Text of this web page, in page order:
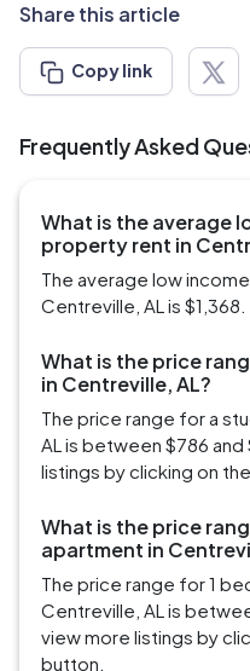
Share this article
Copy link
Frequently Asked
What is the average
property rent in
The average low
Centreville, AL is $1,368.
What is the price
in Centreville, AL?
The price range for a
AL is between $786 and
listings by clicking on
What is the price
apartment in
The price range for 1
Centreville, AL is
view more listings by
button.